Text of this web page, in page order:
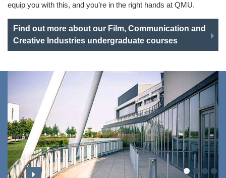
equip you with this, and you’re in the right hands at QMU.
Find out more about our Film, Communication and
Creative Industries undergraduate courses